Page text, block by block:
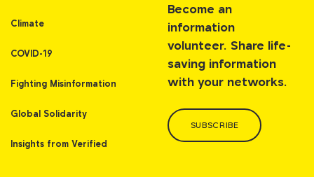
Climate
COVID-19
Fighting Misinformation
Global Solidarity
Insights from Verified
Become an
information
volunteer. Share life-
saving information
with your networks.
SUBSCRIBE